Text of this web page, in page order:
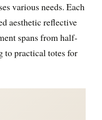
various needs. Each
aesthetic reflective
spans from half-
to practical totes for